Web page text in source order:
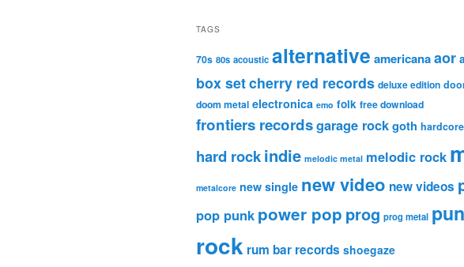
TAGS
70s 80s acoustic alternative americanaaor
box setcherry red records deluxe edition
doom metal electronica emo folk free download
frontiers recordsgarage rockgoth
hard rockindie melodic metal melodic rock
metalcore new single new video new videos
pop punk power pop prog prog metal
rock rum bar records shoegaze